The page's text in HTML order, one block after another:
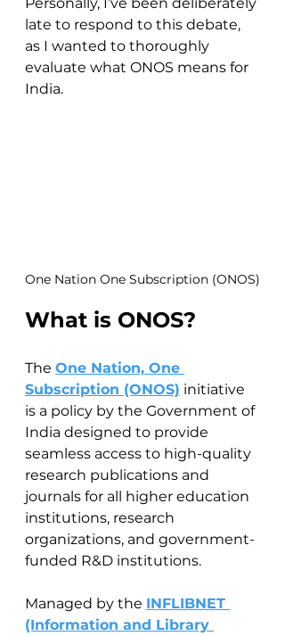
late to respond to this debate,
as I wanted to thoroughly
evaluate what ONOS means for
India.
One Nation One Subscription (ONOS)
What is ONOS?
The One Nation, One
Subscription (ONOS) initiative
is a policy by the Government of
India designed to provide
seamless access to high-quality
research publications and
journals for all higher education
institutions, research
organizations, and government-
funded R&D institutions.
Managed by the INFLIBNET
(Information and Library